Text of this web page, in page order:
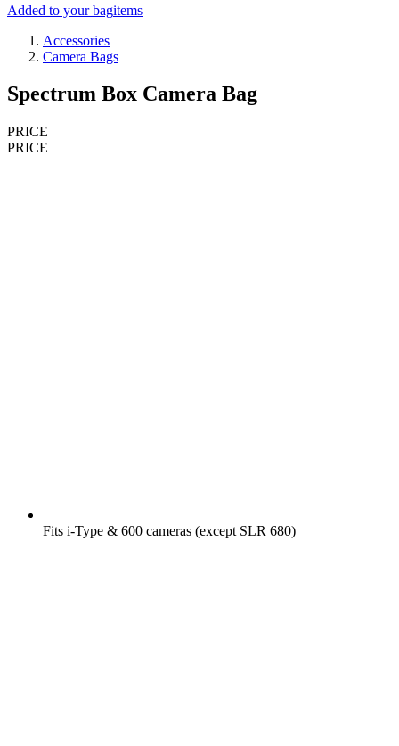
Added to your bagitems
Accessories
Camera Bags
Spectrum Box Camera Bag
PRICE
PRICE
Fits i-Type & 600 cameras (except SLR 680)